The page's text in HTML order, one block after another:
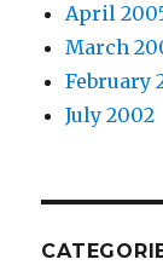
April
March
February
July 2002